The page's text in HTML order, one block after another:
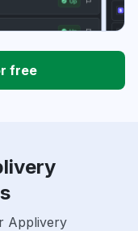
free
Applivery